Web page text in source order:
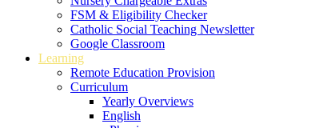
FSM & Eligibility Checker
Catholic Social Teaching Newsletter
Google Classroom
Learning
Remote Education Provision
Curriculum
Yearly Overviews
English